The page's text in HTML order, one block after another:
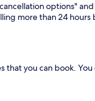
options"
more than 24
you can book.